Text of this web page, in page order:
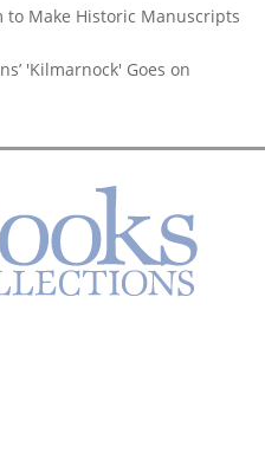
to Make Historic Manuscripts
'Kilmarnock' Goes on